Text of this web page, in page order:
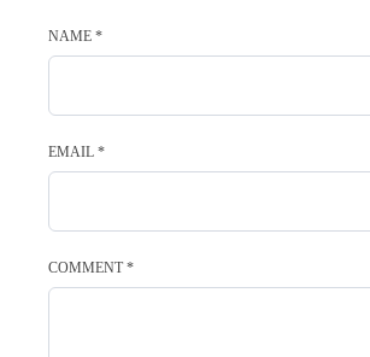
NAME *
EMAIL *
COMMENT*